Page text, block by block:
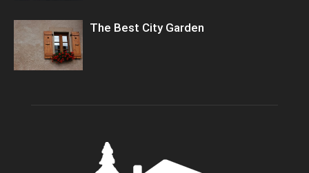
The Best City Garden